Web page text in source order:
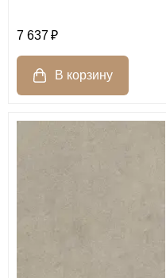
7 637